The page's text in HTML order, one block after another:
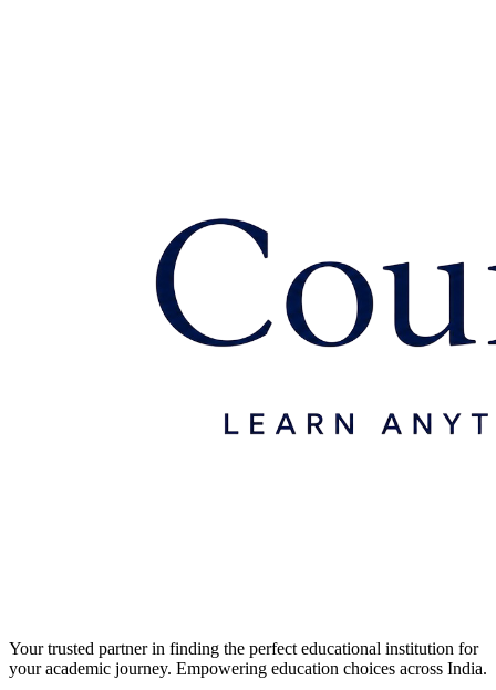
Your trusted partner in finding the perfect educational institution for
your academic journey. Empowering education choices across India.